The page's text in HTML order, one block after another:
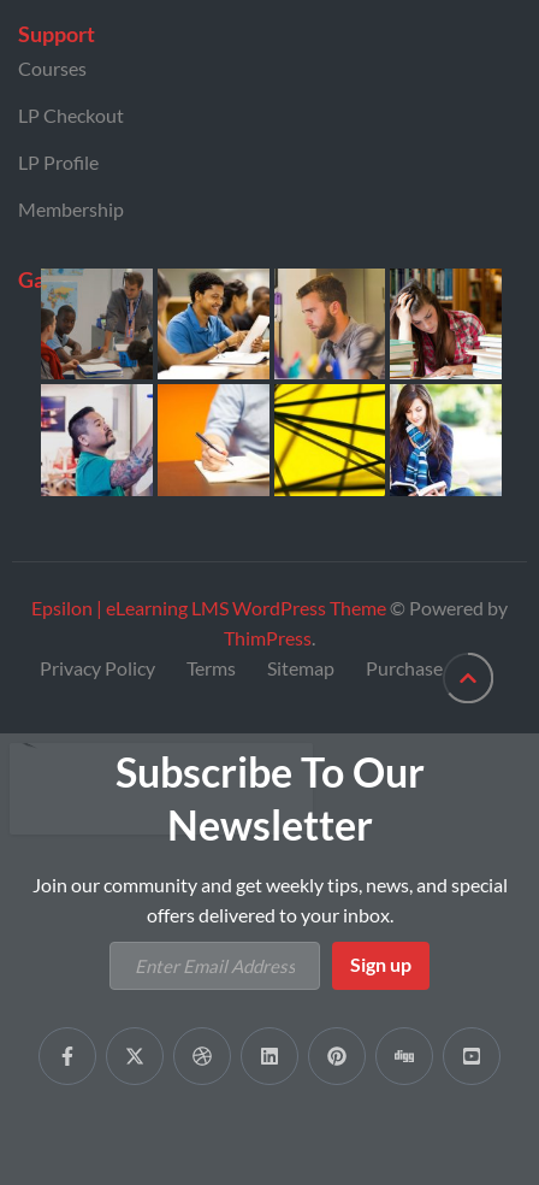
Support
Courses
LP Checkout
LP Profile
Membership
Gallery
Epsilon | eLearning LMS WordPress Theme© Powered by
ThimPress.
Privacy Policy
Terms Sitemap Purchase
Subscribe To Our
Newsletter
Join our community and get weekly tips, news, and special
offers delivered to your inbox.